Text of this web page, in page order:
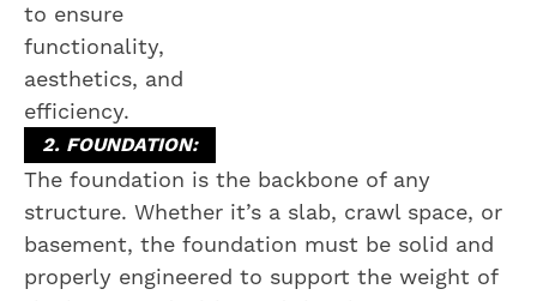
to ensure
functionality,
aesthetics, and
efficiency.
2. FOUNDATION:
The foundation is the backbone of any
structure. Whether it’s a slab, crawl space, or
basement, the foundation must be solid and
properly engineered to support the weight of